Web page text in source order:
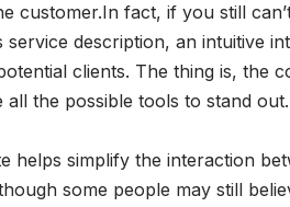
customer.In fact, if you still
service description, an intuitive
clients. The thing is, the
the possible tools to stand
helps simplify the interaction
some people may still